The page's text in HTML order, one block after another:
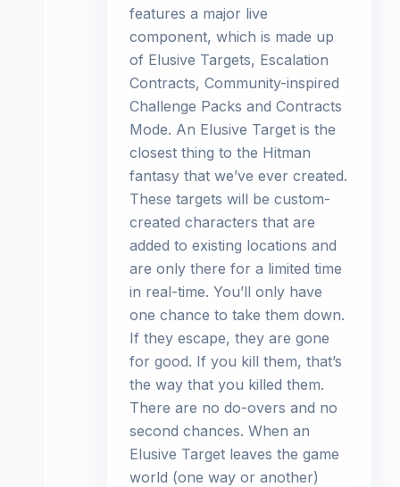
features a major live
component, which is made up
of Elusive Targets, Escalation
Contracts, Community-inspired
Challenge Packs and Contracts
Mode. An Elusive Target is the
closest thing to the Hitman
fantasy that we’ve ever created.
These targets will be custom-
created characters that are
added to existing locations and
are only there for a limited time
in real-time. You’ll only have
one chance to take them down.
If they escape, they are gone
for good. If you kill them, that’s
the way that you killed them.
There are no do-overs and no
second chances. When an
Elusive Target leaves the game
world (one way or another)